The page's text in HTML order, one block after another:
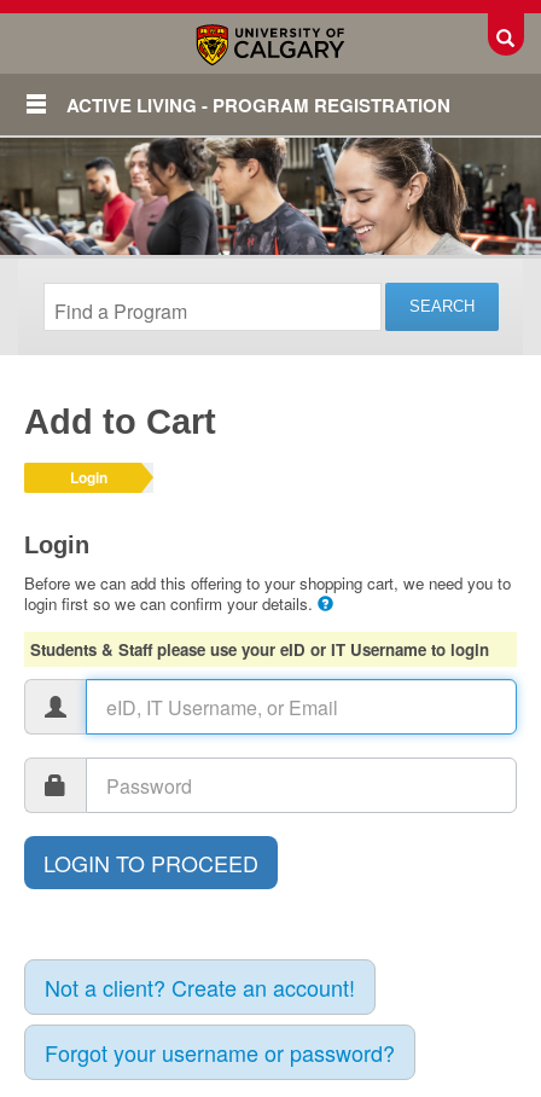
ACTIVE LIVING - PROGRAM REGISTRATION
Add to Cart
Login
Login
Before we can add this offering to your shopping cart, we need you to
login first so we can confirm your details.
Students & Staff please use your eID or IT Username to login
Not a client? Create an account!
Forgot your username or password?